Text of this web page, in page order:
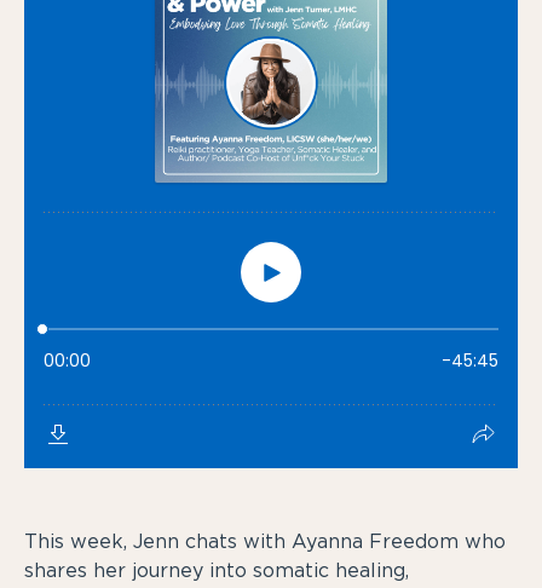
This week, Jenn chats with Ayanna Freedom who
shares her journey into somatic healing,